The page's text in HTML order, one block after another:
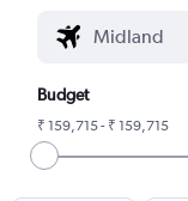
Budget
₹ 159,715 - ₹ 159,715